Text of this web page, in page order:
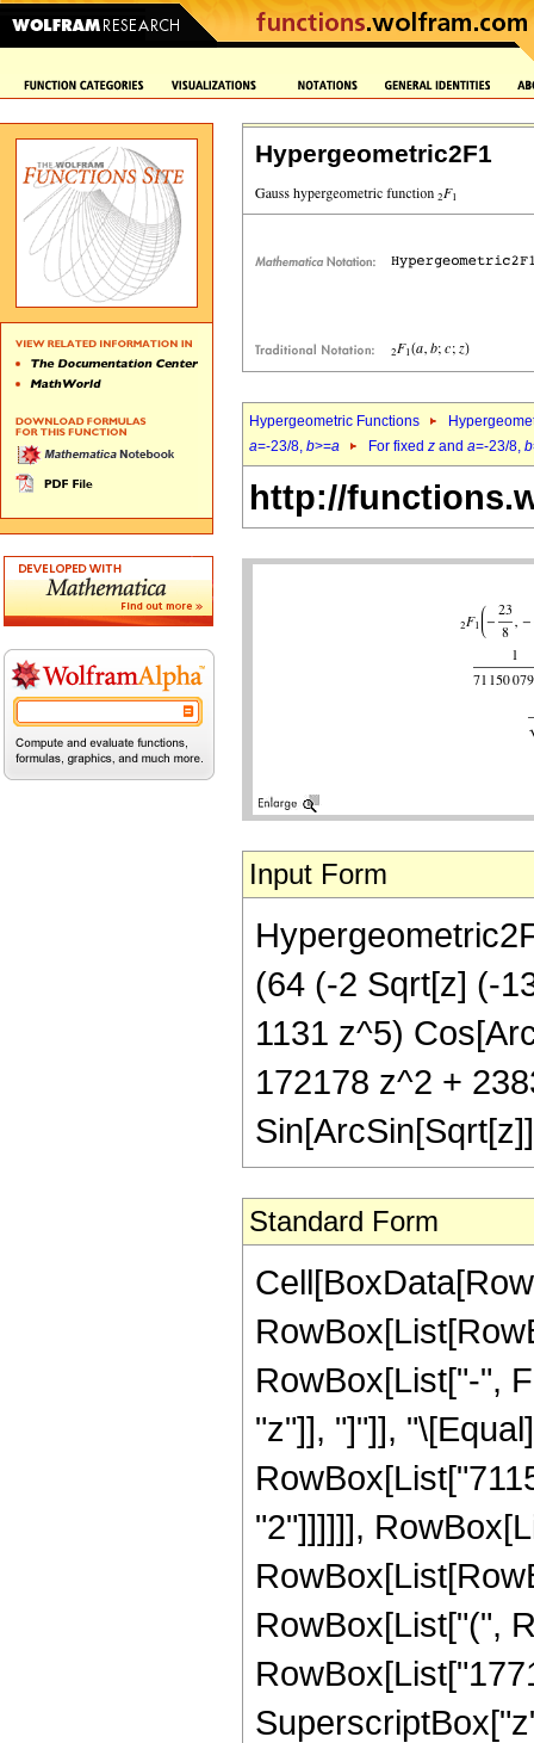
Hypergeometric2F1
Hypergeometric Functions
a=-23/8, b>=a For fixed z and a=-23/8, b
http://
Input Form
(64 (-2 Sqrt[z] (-
1131 z^5)
172178 z^2 +
Standard Form
RowBox[List["-",
"z"]], "]"]],
"2"]]]]]],
RowBox[List["(",